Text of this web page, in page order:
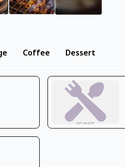
Coffee Dessert